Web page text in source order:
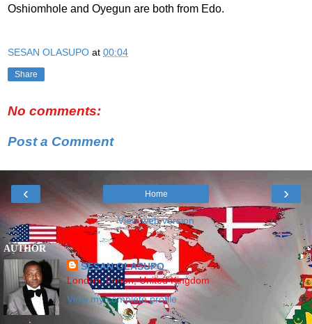
Oshiomhole and Oyegun are both from Edo.
SESAN OLASUPO at 00:04
Share
No comments:
Post a Comment
‹ ›
Home
View web version
AUTHOR
SESAN OLASUPO
London, Lonon, United Kingdom
View my complete profile